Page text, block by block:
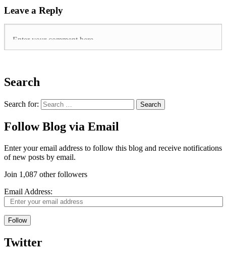
Leave a Reply
Search
Search for:
Follow Blog via Email
Enter your email address to follow this blog and receive notifications
of new posts by email.
Join 1,087 other followers
Email Address:
Follow
Twitter